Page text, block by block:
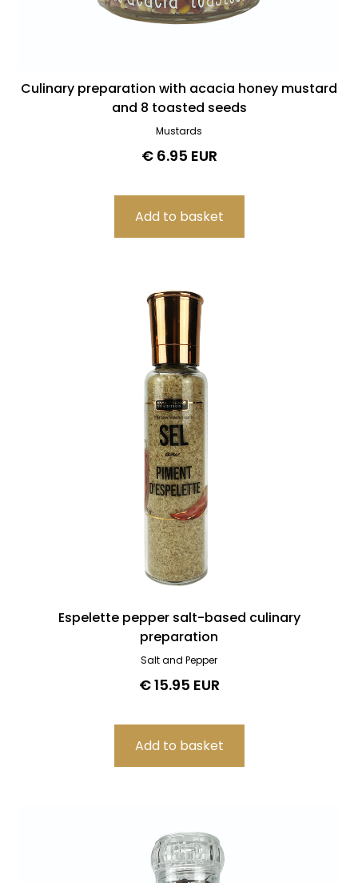
Culinary preparation with acacia honey mustard
and 8 toasted seeds
Mustards
€ 6.95 EUR
Espelette pepper salt-based culinary
preparation
Salt and Pepper
€ 15.95 EUR